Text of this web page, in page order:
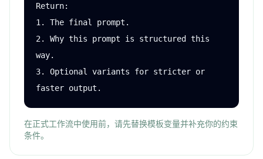
Return:
1. The final prompt.
2. Why this prompt is structured this
way.
3. Optional variants for stricter or
faster output.
在正式工作流中使用前，请先替换模板变量并补充你的约束
条件。